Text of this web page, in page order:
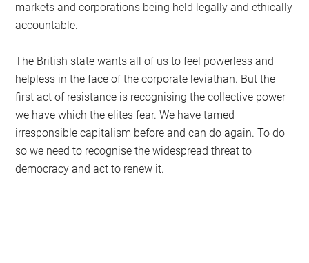
markets and corporations being held legally and ethically
accountable.
The British state wants all of us to feel powerless and
helpless in the face of the corporate leviathan. But the
first act of resistance is recognising the collective power
we have which the elites fear. We have tamed
irresponsible capitalism before and can do again. To do
so we need to recognise the widespread threat to
democracy and act to renew it.